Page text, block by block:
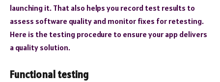
launching it. That also helps you record test results to
assess software quality and monitor fixes for retesting.
Here is the testing procedure to ensure your app delivers
a quality solution.
Functional testing